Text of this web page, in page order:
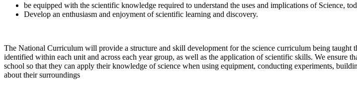
be equipped with the scientific knowledge required to understand the uses and implications of Science,
Develop an enthusiasm and enjoyment of scientific learning and discovery.
The National Curriculum will provide a structure and skill development for the science curriculum being
identified within each unit and across each year group, as well as the application of scientific skills. We ensure
school so that they can apply their knowledge of science when using equipment, conducting experiments,
about their surroundings